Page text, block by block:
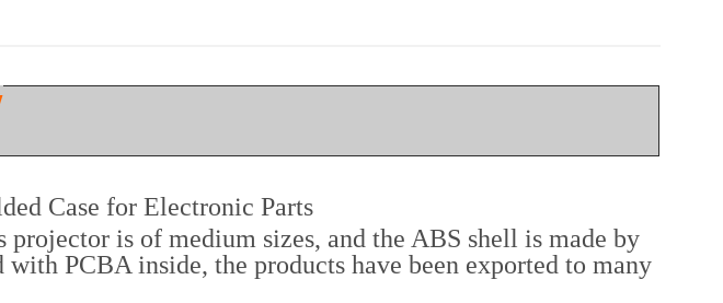
Case for Electronic Parts
is of medium sizes, and the ABS shell is made by
PCBA inside, the products have been exported to many